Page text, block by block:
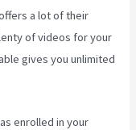
a lot of their
of videos for your
gives you unlimited
enrolled in your